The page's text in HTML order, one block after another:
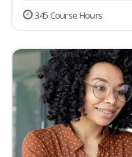
345 Course Hours